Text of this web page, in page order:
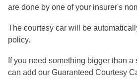
are done by one of your insurer's
The courtesy car will be
policy.
If you need something bigger than
can add our Guaranteed Courtesy